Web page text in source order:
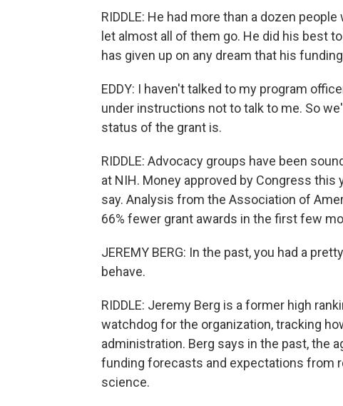
RIDDLE: He had more than a dozen
let almost all of them go. He did his best
has given up on any dream that his
EDDY: I haven't talked to my program
under instructions not to talk to me. So
status of the grant is.
RIDDLE: Advocacy groups have been
at NIH. Money approved by Congress
say. Analysis from the Association of
66% fewer grant awards in the first few
JEREMY BERG: In the past, you had a
behave.
RIDDLE: Jeremy Berg is a former high
watchdog for the organization, tracking
administration. Berg says in the past, the
funding forecasts and expectations from
science.